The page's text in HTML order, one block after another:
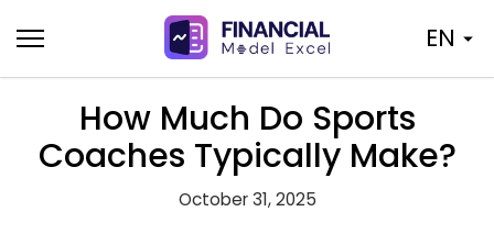
to
content
EN
How Much Do Sports
Coaches Typically Make?
October 31, 2025